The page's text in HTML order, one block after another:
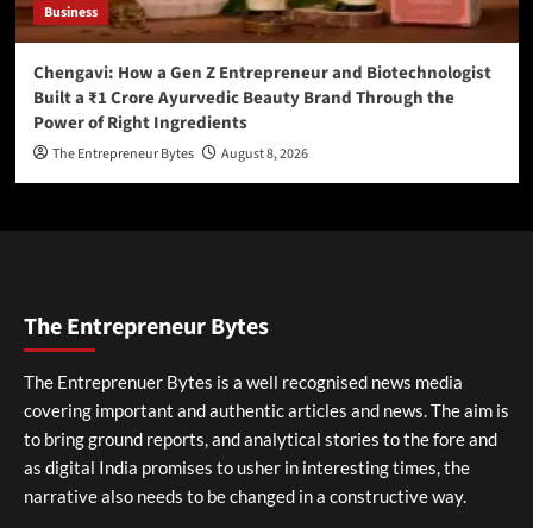
Business
Chengavi: How a Gen Z Entrepreneur and Biotechnologist
Built a ₹1 Crore Ayurvedic Beauty Brand Through the
Power of Right Ingredients
The Entrepreneur Bytes August 8, 2026
The Entrepreneur Bytes
The Entreprenuer Bytes is a well recognised news media
covering important and authentic articles and news. The aim is
to bring ground reports, and analytical stories to the fore and
as digital India promises to usher in interesting times, the
narrative also needs to be changed in a constructive way.